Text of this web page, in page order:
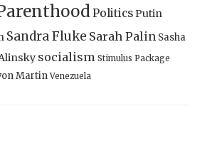
PoliticsPutin
Sandra Fluke Sarah Palin Sasha
socialism Stimulus Package
Martin Venezuela